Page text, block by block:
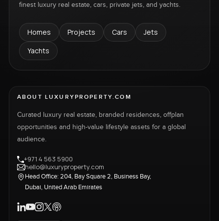
finest luxury real estate, cars, private jets, and yachts.
Homes Projects Cars
Jets
Yachts
ABOUT LUXURYPROPERTY.COM
Curated luxury real estate, branded residences, offplan
opportunities and high-value lifestyle assets for a global
audience.
+971 4 563 5900
hello@luxuryproperty.com
Head Office: 204, Bay Square 2, Business Bay,
Dubai, United Arab Emirates